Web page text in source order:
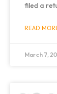
filed a
READ
March 7,